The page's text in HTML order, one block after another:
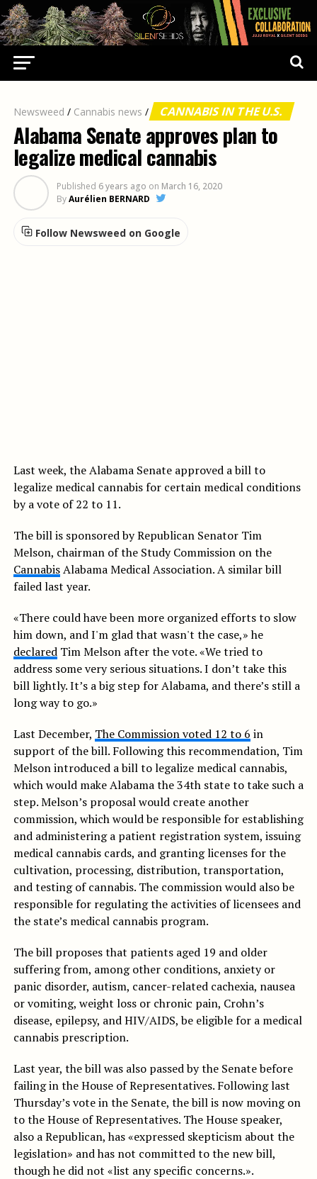
Newsweed / Cannabis news / CANNABIS IN THE U.S.
Alabama Senate approves plan to
legalize medical cannabis
Published 6 years ago on March 16, 2020
ByAurélien BERNARD
Follow Newsweed on Google
Last week, the Alabama Senate approved a bill to
legalize medical cannabis for certain medical conditions
by a vote of 22 to 11.
The bill is sponsored by Republican Senator Tim
Melson, chairman of the Study Commission on the
CannabisAlabama Medical Association. A similar bill
failed last year.
«There could have been more organized efforts to slow
him down, and I'm glad that wasn't the case,» he
declaredTim Melson after the vote. «We tried to
address some very serious situations. I don’t take this
bill lightly. It’s a big step for Alabama, and there’s still a
long way to go.»
Last December, The Commission voted 12 to 6 in
support of the bill. Following this recommendation, Tim
Melson introduced a bill to legalize medical cannabis,
which would make Alabama the 34th state to take such a
step. Melson’s proposal would create another
commission, which would be responsible for establishing
and administering a patient registration system, issuing
medical cannabis cards, and granting licenses for the
cultivation, processing, distribution, transportation,
and testing of cannabis. The commission would also be
responsible for regulating the activities of licensees and
the state’s medical cannabis program.
The bill proposes that patients aged 19 and older
suffering from, among other conditions, anxiety or
panic disorder, autism, cancer-related cachexia, nausea
or vomiting, weight loss or chronic pain, Crohn’s
disease, epilepsy, and HIV/AIDS, be eligible for a medical
cannabis prescription.
Last year, the bill was also passed by the Senate before
failing in the House of Representatives. Following last
Thursday’s vote in the Senate, the bill is now moving on
to the House of Representatives. The House speaker,
also a Republican, has «expressed skepticism about the
legislation» and has not committed to the new bill,
though he did not «list any specific concerns.».